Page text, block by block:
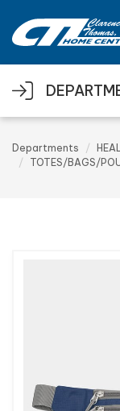
Departments
TOTES/BAGS/